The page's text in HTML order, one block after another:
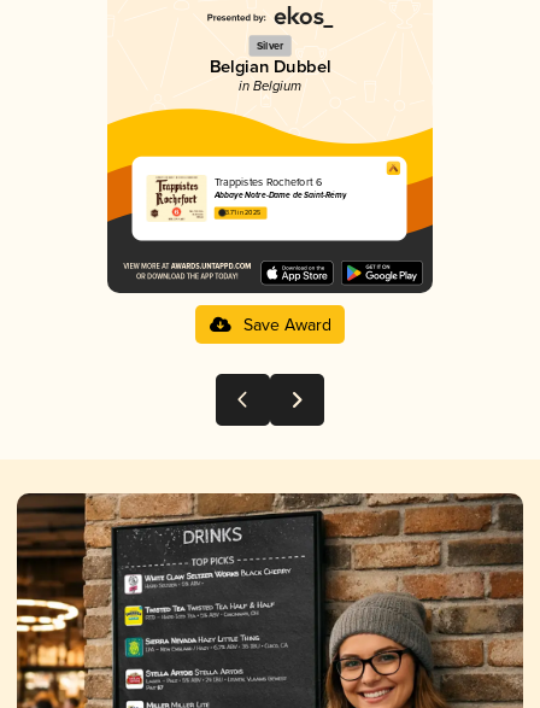
Silver
Belgian Dubbel
in Belgium
Trappistes Rochefort 6
Abbaye Notre-Dame de Saint-Rémy
3.71 in 2025
Save Award